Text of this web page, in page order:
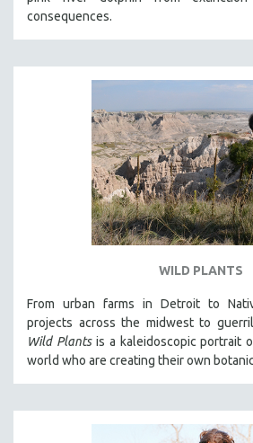
consequences.
WILD PLANTS
From urban farms in Detroit to
projects across the midwest to
Wild Plantsis a kaleidoscopic portrait
world who are creating their own